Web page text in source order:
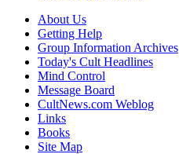
About Us
Getting Help
Group Information Archives
Today's Cult Headlines
Mind Control
Message Board
CultNews.com Weblog
Links
Books
Site Map